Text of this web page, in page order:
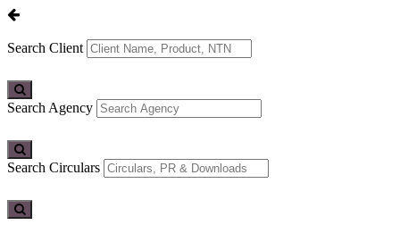
Search Client
Search Agency
Search Circulars